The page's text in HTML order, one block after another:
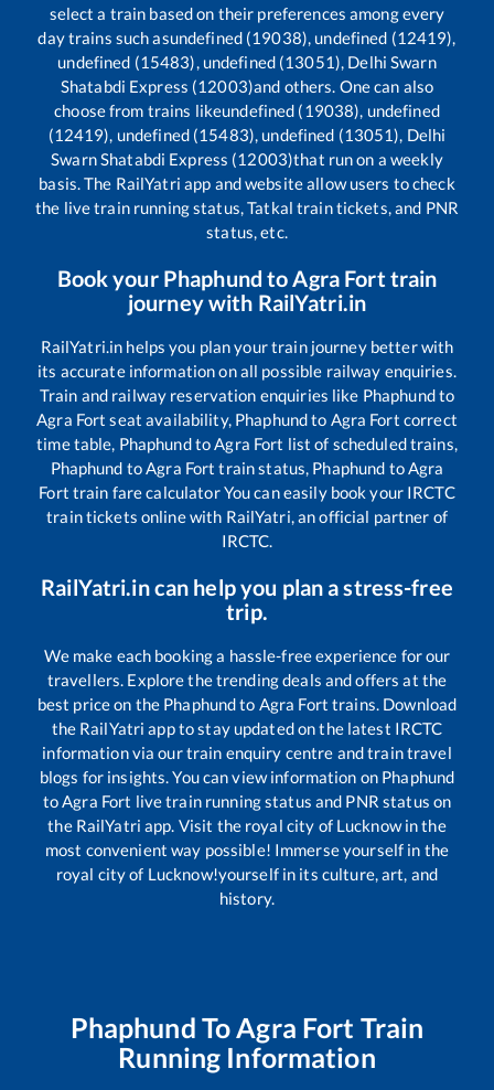
select a train based on their preferences among every
day trains such asundefined (19038), undefined (12419),
undefined (15483), undefined (13051), Delhi Swarn
Shatabdi Express (12003)and others. One can also
choose from trains likeundefined (19038), undefined
(12419), undefined (15483), undefined (13051), Delhi
Swarn Shatabdi Express (12003)that run on a weekly
basis. The RailYatri app and website allow users to check
the live train running status, Tatkal train tickets, and PNR
status, etc.
Book your Phaphund toAgra Fort train
journey with RailYatri.in
RailYatri.in helps you plan your train journey better with
its accurate information on all possible railway enquiries.
Train and railway reservation enquiries like Phaphundto
Agra Fort seat availability, Phaphundto Agra Fort correct
time table, PhaphundtoAgra Fort list of scheduled trains,
Phaphund toAgra Fort train status, Phaphund toAgra
Fort train fare calculator You can easily book your IRCTC
train tickets online with RailYatri, an official partner of
IRCTC.
RailYatri.in can help you plan a stress-free
trip.
We make each booking a hassle-free experience for our
travellers. Explore the trending deals and offers at the
best price on the Phaphundto Agra Fort trains. Download
the RailYatri app to stay updated on the latest IRCTC
information via our train enquiry centre and train travel
blogs for insights. You can view information on Phaphund
toAgra Fort live train running status and PNR status on
the RailYatri app. Visit the royal city of Lucknow in the
most convenient way possible! Immerse yourself in the
royal city of Lucknow!yourself in its culture, art, and
history.
Phaphund To Agra Fort Train
Running Information